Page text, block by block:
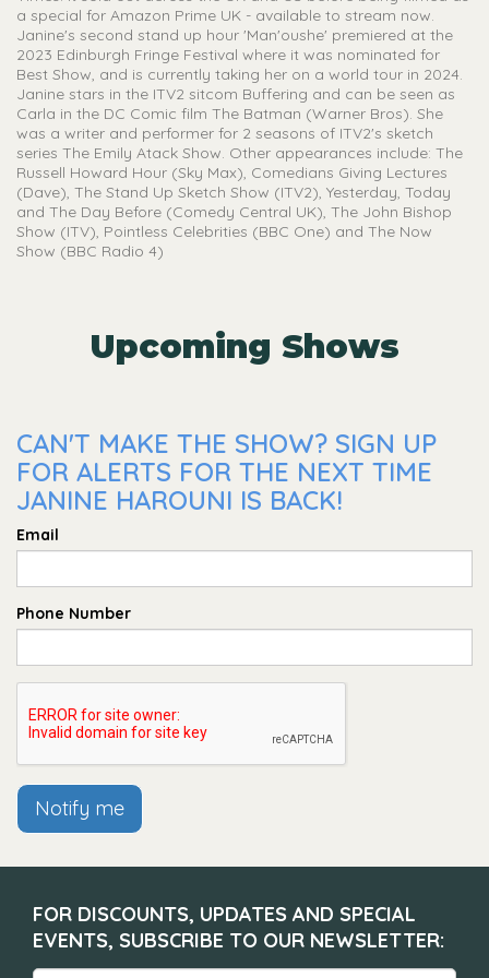
a special for Amazon Prime UK - available to stream now.
Janine's second stand up hour 'Man'oushe' premiered at the
2023 Edinburgh Fringe Festival where it was nominated for
Best Show, and is currently taking her on a world tour in 2024.
Janine stars in the ITV2 sitcom Buffering and can be seen as
Carla in the DC Comic film The Batman (Warner Bros). She
was a writer and performer for 2 seasons of ITV2's sketch
series The Emily Atack Show. Other appearances include: The
Russell Howard Hour (Sky Max), Comedians Giving Lectures
(Dave), The Stand Up Sketch Show (ITV2), Yesterday, Today
and The Day Before (Comedy Central UK), The John Bishop
Show (ITV), Pointless Celebrities (BBC One) and The Now
Show (BBC Radio 4)
Upcoming Shows
CAN'T MAKE THE SHOW? SIGN UP
FOR ALERTS FOR THE NEXT TIME
JANINE HAROUNI IS BACK!
Email
Phone Number
Notify me
FOR DISCOUNTS, UPDATES AND SPECIAL
EVENTS, SUBSCRIBE TO OUR NEWSLETTER: